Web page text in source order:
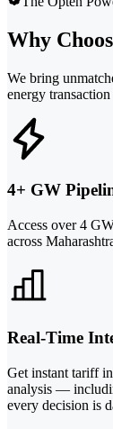
Why
We bring
energy
4+ GW
Access over 4
across
Real-Time
Get instant tariff
analysis —
every decision is